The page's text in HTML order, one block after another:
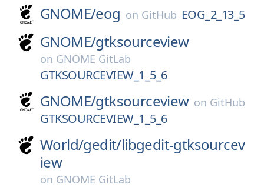
GNOME/eog on GitHub EOG_2_13_5
GNOME/gtksourceview
on GNOME GitLab
GTKSOURCEVIEW_1_5_6
GNOME/gtksourceview on GitHub
GTKSOURCEVIEW_1_5_6
World/gedit/libgedit-gtksourcev
iew
on GNOME GitLab